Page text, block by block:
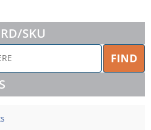
SKU
FIND